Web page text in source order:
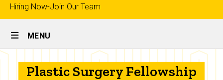
Top
links
Hiring Now-Join Our Team
Site
Main
Navigation
MENU
Breadcrumb
Home
Plastic
Surgery
Plastic Surgery Fellowship